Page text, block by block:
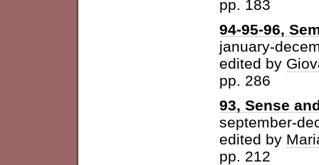
pp. 183
94-95-96,
january-
edited by
pp. 286
93, Sense
september-
edited by
pp. 212